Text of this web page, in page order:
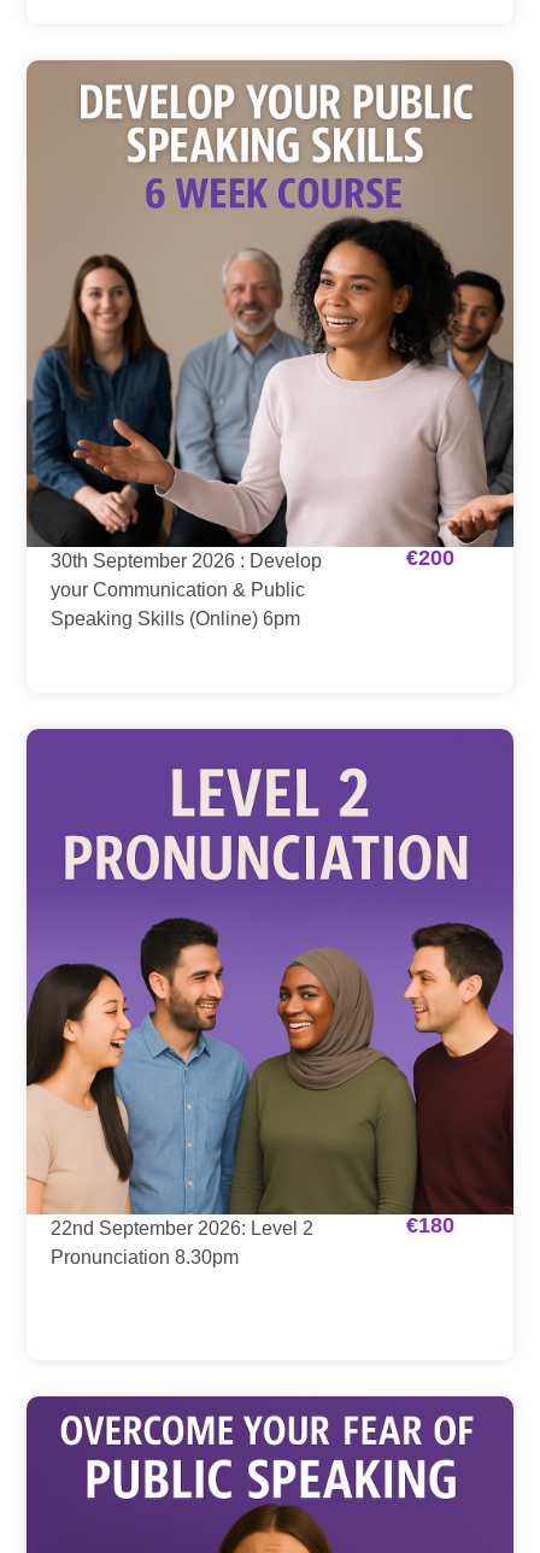
30th September 2026 : Develop
your Communication & Public
Speaking Skills (Online) 6pm
€200
22nd September 2026: Level 2
Pronunciation 8.30pm
€180